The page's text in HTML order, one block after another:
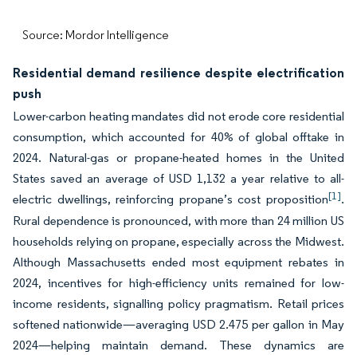
Source: Mordor Intelligence
Residential demand resilience despite electrification
push
Lower-carbon heating mandates did not erode core residential
consumption, which accounted for 40% of global offtake in
2024. Natural-gas or propane-heated homes in the United
States saved an average of USD 1,132 a year relative to all-
electric dwellings, reinforcing propane’s cost proposition[1].
Rural dependence is pronounced, with more than 24 million US
households relying on propane, especially across the Midwest.
Although Massachusetts ended most equipment rebates in
2024, incentives for high-efficiency units remained for low-
income residents, signalling policy pragmatism. Retail prices
softened nationwide—averaging USD 2.475 per gallon in May
2024—helping maintain demand. These dynamics are